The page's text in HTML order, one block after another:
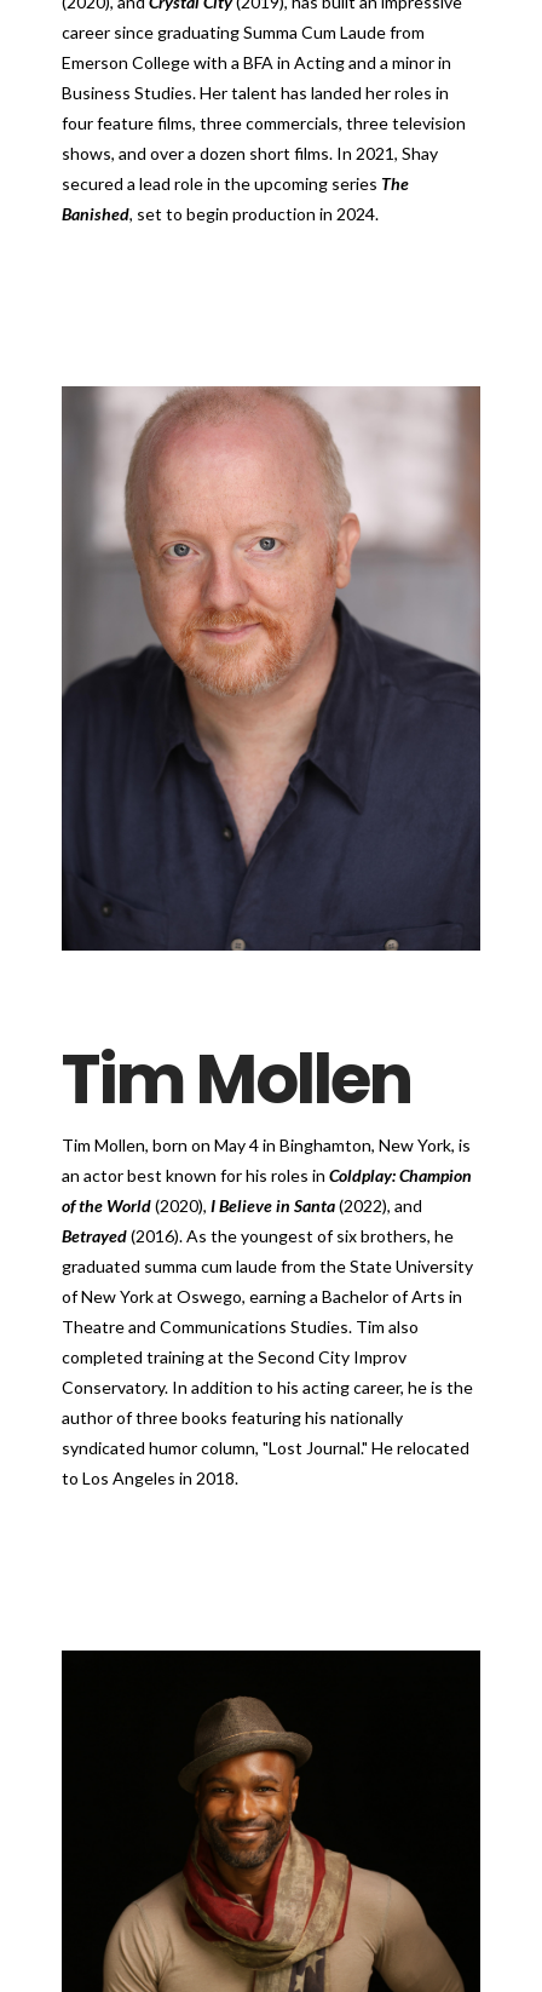
career since graduating Summa Cum Laude from
Emerson College with a BFA in Acting and a minor in
Business Studies. Her talent has landed her roles in
four feature films, three commercials, three television
shows, and over a dozen short films. In 2021, Shay
secured a lead role in the upcoming series The
Banished, set to begin production in 2024.
Tim Mollen
Tim Mollen, born on May 4 in Binghamton, New York, is
an actor best known for his roles in Coldplay: Champion
of the World(2020), I Believe in Santa(2022), and
Betrayed(2016). As the youngest of six brothers, he
graduated summa cum laude from the State University
of New York at Oswego, earning a Bachelor of Arts in
Theatre and Communications Studies. Tim also
completed training at the Second City Improv
Conservatory. In addition to his acting career, he is the
author of three books featuring his nationally
syndicated humor column, "Lost Journal." He relocated
to Los Angeles in 2018.